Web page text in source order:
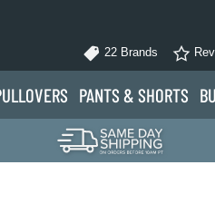
22 Brands
PANTS & SHORTS